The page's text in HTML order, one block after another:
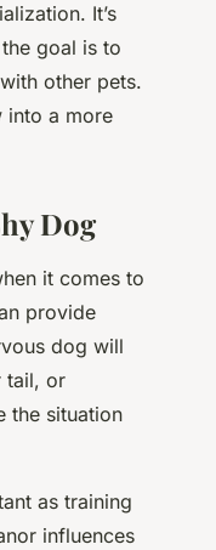
It’s
goal is to
other pets.
into a more
Dog
it comes to
provide
dog will
tail, or
the situation
as training
influences